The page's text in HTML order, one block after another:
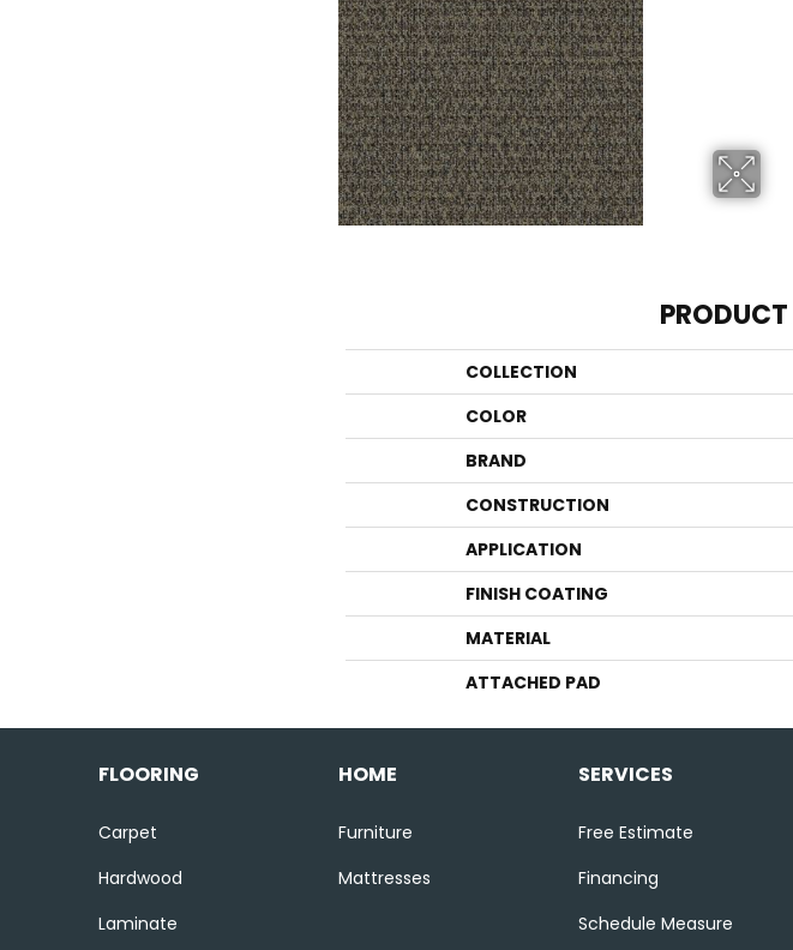
COLLECTION
COLOR
BRAND
CONSTRUCTION
APPLICATION
FINISH COATING
MATERIAL
ATTACHED PAD
FLOORING
Carpet
Hardwood
Laminate
HOME
Furniture
Mattresses
SERVICES
Free Estimate
Financing
Schedule Measure